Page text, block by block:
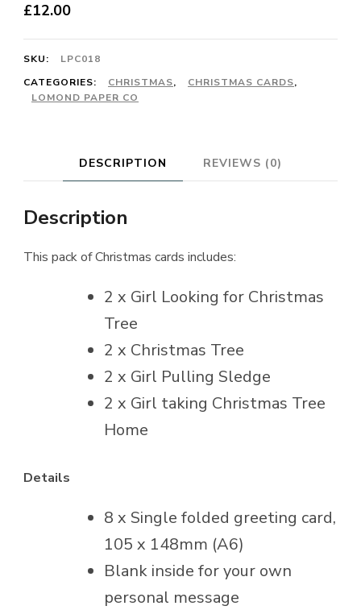
£12.00
SKU:
LPC018
CATEGORIES:
CHRISTMAS, CHRISTMAS CARDS,
LOMOND PAPER CO
DESCRIPTION REVIEWS (0)
Description
This pack of Christmas cards includes:
2 x Girl Looking for Christmas
Tree
2 x Christmas Tree
2 x Girl Pulling Sledge
2 x Girl taking Christmas Tree
Home
Details
8 x Single folded greeting card,
105 x 148mm (A6)
Blank inside for your own
personal message